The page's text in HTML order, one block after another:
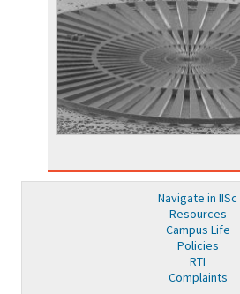
Navigate in IISc
Resources
Campus Life
Policies
RTI
Complaints